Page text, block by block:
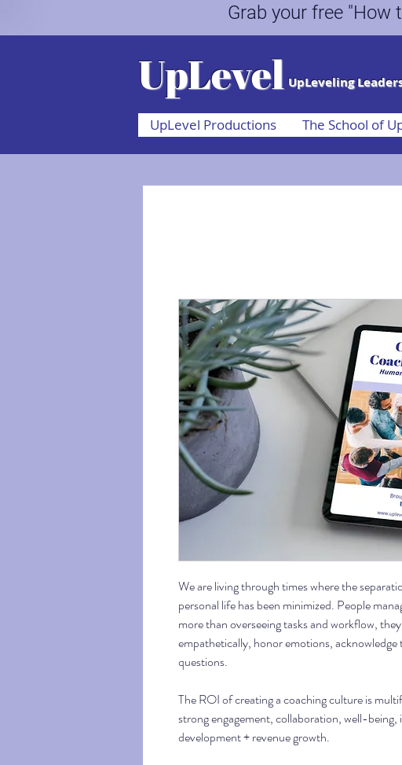
Grab your free
UpLevel UpLeveling
UpLevel Productions The School of
We are living through times where the
personal life has been minimized. People
more than overseeing tasks and workflow,
empathetically, honor emotions,
questions.
The ROI of creating a coaching culture is
strong engagement, collaboration, well-being,
development + revenue growth.